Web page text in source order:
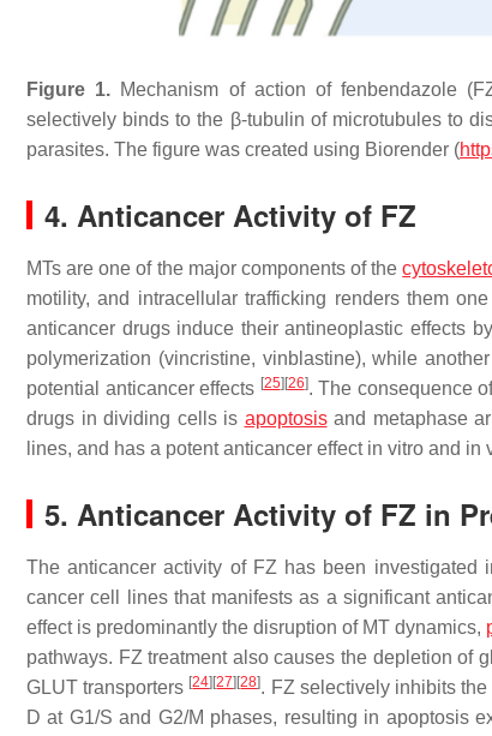
Figure 1. Mechanism of action of fenbendazole
selectively binds to the β-tubulin of microtubules to
parasites. The figure was created using Biorender (
4. Anticancer Activity of FZ
MTs are one of the major components of the
motility, and intracellular trafficking renders them
anticancer drugs induce their antineoplastic effects
polymerization (vincristine, vinblastine), while
potential anticancer effects [25][26]. The consequence
drugs in dividing cells is apoptosisand metaphase
lines, and has a potent anticancer effect in vitro and in
5. Anticancer Activity of FZ in
The anticancer activity of FZ has been investigated
cancer cell lines that manifests as a significant
effect is predominantly the disruption of MT dynamics,
pathways. FZ treatment also causes the depletion of
GLUT transporters [24][27][28]. FZ selectively inhibits
D at G1/S and G2/M phases, resulting in apoptosis